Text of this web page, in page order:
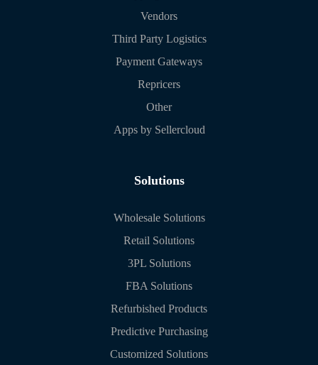
Vendors
Third Party Logistics
Payment Gateways
Repricers
Other
Apps by Sellercloud
Solutions
Wholesale Solutions
Retail Solutions
3PL Solutions
FBA Solutions
Refurbished Products
Predictive Purchasing
Customized Solutions